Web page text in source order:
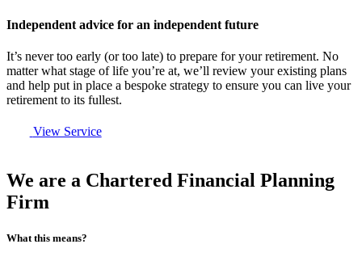
Independent advice for an independent future
It’s never too early (or too late) to prepare for your retirement. No
matter what stage of life you’re at, we’ll review your existing plans
and help put in place a bespoke strategy to ensure you can live your
retirement to its fullest.
View Service
We are a Chartered Financial Planning
Firm
What this means?